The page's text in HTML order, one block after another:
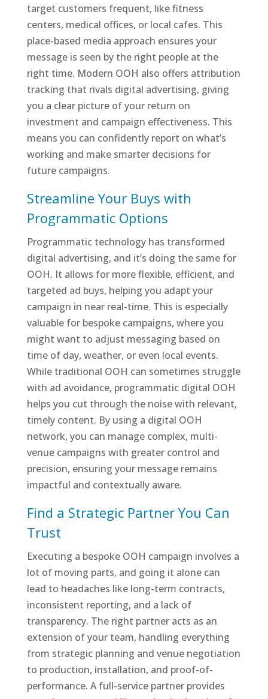
target customers frequent, like fitness
centers, medical offices, or local cafes. This
place-based media approach ensures your
message is seen by the right people at the
right time. Modern OOH also offers attribution
tracking that rivals digital advertising, giving
you a clear picture of your return on
investment and campaign effectiveness. This
means you can confidently report on what’s
working and make smarter decisions for
future campaigns.
Streamline Your Buys with
Programmatic Options
Programmatic technology has transformed
digital advertising, and it’s doing the same for
OOH. It allows for more flexible, efficient, and
targeted ad buys, helping you adapt your
campaign in near real-time. This is especially
valuable for bespoke campaigns, where you
might want to adjust messaging based on
time of day, weather, or even local events.
While traditional OOH can sometimes struggle
with ad avoidance, programmatic digital OOH
helps you cut through the noise with relevant,
timely content. By using a digital OOH
network, you can manage complex, multi-
venue campaigns with greater control and
precision, ensuring your message remains
impactful and contextually aware.
Find a Strategic Partner You Can
Trust
Executing a bespoke OOH campaign involves a
lot of moving parts, and going it alone can
lead to headaches like long-term contracts,
inconsistent reporting, and a lack of
transparency. The right partner acts as an
extension of your team, handling everything
from strategic planning and venue negotiation
to production, installation, and proof-of-
performance. A full-service partner provides